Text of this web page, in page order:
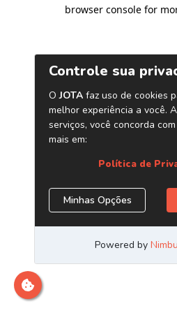
browser console for